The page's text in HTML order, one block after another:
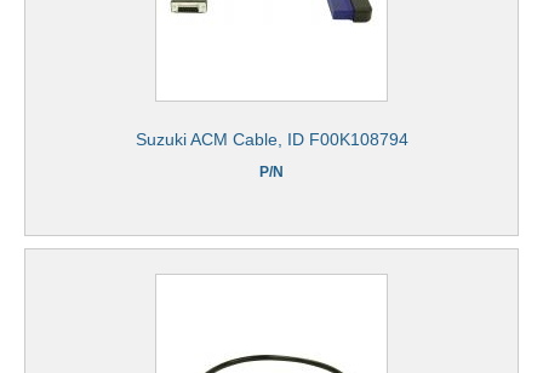
Suzuki ACM Cable, ID F00K108794
P/N